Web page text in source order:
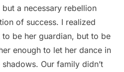
a necessary rebellion
of success. I realized
to be her guardian, but to be
enough to let her dance in
Our family didn’t